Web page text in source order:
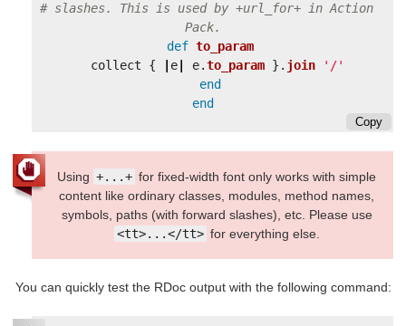
# slashes. This is used by +url_for+ in Action
Pack.
def to_param
collect
{ e e.to_param }. join
'/'
end
end
Copy
Using +...+ for fixed-width font only works with simple
content like ordinary classes, modules, method names,
symbols, paths (with forward slashes), etc. Please use
<tt>...</tt> for everything else.
You can quickly test the RDoc output with the following command: